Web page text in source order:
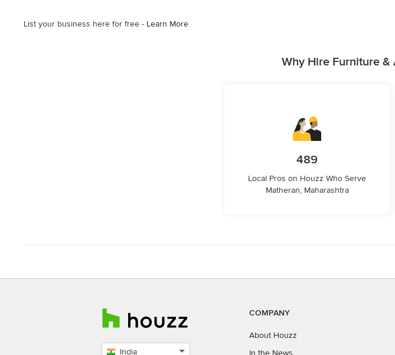
List your business here for free - Learn More
Why Hire Furniture &
489
Local Pros on Houzz Who Serve
Matheran, Maharashtra
India
COMPANY
About Houzz
In the News